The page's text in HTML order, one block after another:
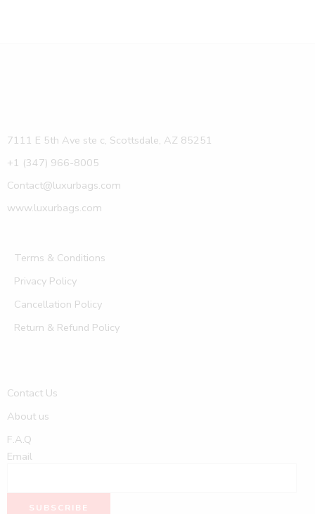
7111 E 5th Ave ste c, Scottsdale, AZ 85251
+1 (347) 966-8005
Contact@luxurbags.com
www.luxurbags.com
Terms & Conditions
Privacy Policy
Cancellation Policy
Return & Refund Policy
Contact Us
About us
F.A.Q
Email